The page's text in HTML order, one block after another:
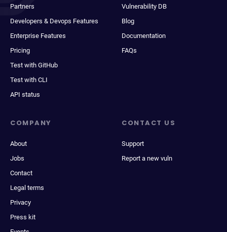
Partners
Developers & Devops Features
Enterprise Features
Pricing
Test with GitHub
Test with CLI
API status
Vulnerability DB
Blog
Documentation
FAQs
COMPANY
About
Jobs
Contact
Legal terms
Privacy
Press kit
CONTACT US
Support
Report a new vuln